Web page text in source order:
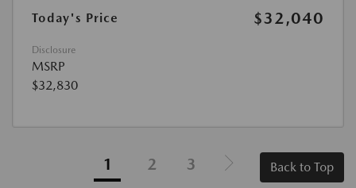
Today's Price
$32,040
Disclosure
MSRP
$32,830
1 2 3 Back to Top